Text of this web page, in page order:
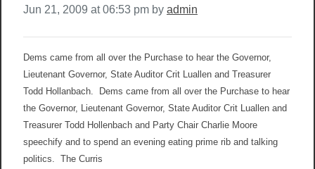
NEWS
CONTACT US
ABOUT US
FEATURED ARTICLES VOL.1
LOGIN
Jun 21, 2009 at 06:53 pm by admin
Dems came from all over the Purchase to hear the Governor,
Lieutenant Governor, State Auditor Crit Luallen and Treasurer
Todd Hollanbach. Dems came from all over the Purchase to hear
the Governor, Lieutenant Governor, State Auditor Crit Luallen and
Treasurer Todd Hollenbach and Party Chair Charlie Moore
speechify and to spend an evening eating prime rib and talking
politics.
The Curris